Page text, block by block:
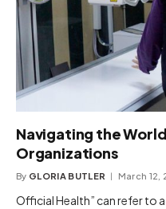
Navigating the
Organizations
By GLORIA BUTLER March 12,
Official Health” can refer to